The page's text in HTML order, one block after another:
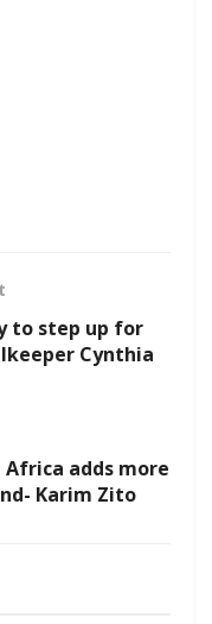
to step up for
Cynthia
adds more
Karim Zito